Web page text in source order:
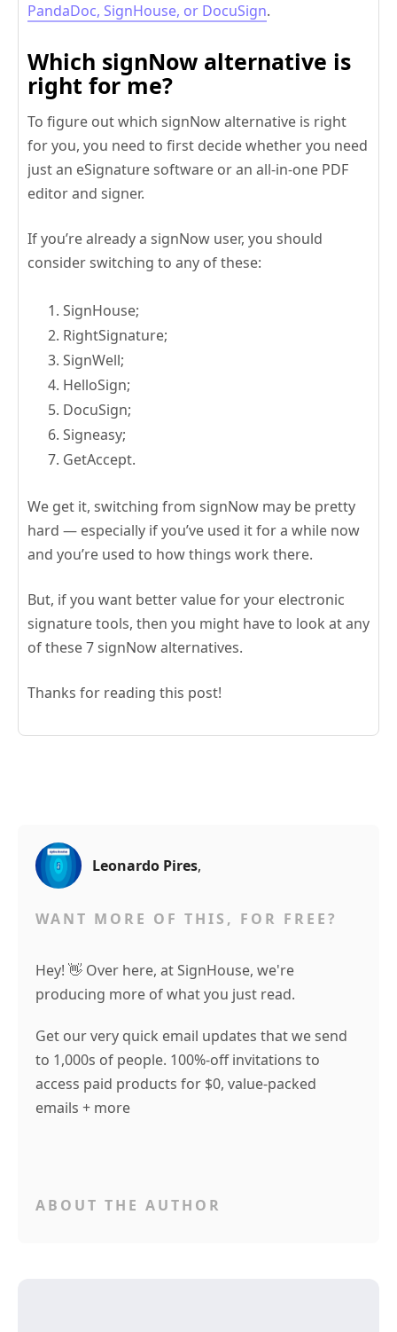
PandaDoc, SignHouse, or DocuSign.
Which signNow alternative is
right for me?
To figure out which signNow alternative is right
for you, you need to first decide whether you need
just an eSignature software or an all-in-one PDF
editor and signer.
If you’re already a signNow user, you should
consider switching to any of these:
SignHouse;
RightSignature;
SignWell;
HelloSign;
DocuSign;
Signeasy;
GetAccept.
We get it, switching from signNow may be pretty
hard — especially if you’ve used it for a while now
and you’re used to how things work there.
But, if you want better value for your electronic
signature tools, then you might have to look at any
of these 7 signNow alternatives.
Thanks for reading this post!
Leonardo Pires,
WANT MORE OF THIS, FOR FREE?
Hey! 👋 Over here, at SignHouse, we're
producing more of what you just read.
Get our very quick email updates that we send
to 1,000s of people. 100%-off invitations to
access paid products for $0, value-packed
emails + more
ABOUT THE AUTHOR